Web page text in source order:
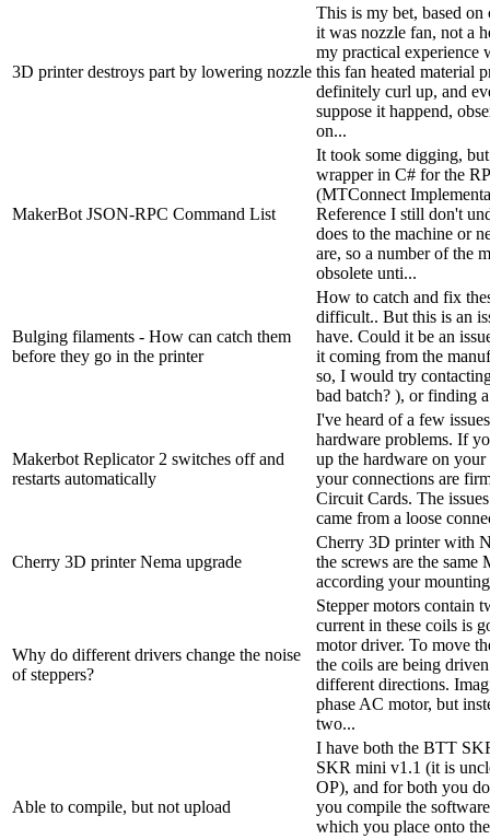
3D printer destroys part by lowering nozzle
This is my bet, based
it was nozzle fan, not a
my practical experience
this fan heated material
definitely curl up, and
suppose it happend,
on...
MakerBot JSON-RPC Command List
It took some digging,
wrapper in C# for the
(MTConnect
Reference I still don't
does to the machine or
are, so a number of the
obsolete unti...
Bulging filaments - How can catch them
before they go in the printer
How to catch and fix
difficult.. But this is an
have. Could it be an
it coming from the
so, I would try
bad batch? ), or finding
Makerbot Replicator 2 switches off and
restarts automatically
I've heard of a few
hardware problems. If
up the hardware on
your connections are
Circuit Cards. The
came from a loose
Cherry 3D printer Nema upgrade
Cherry 3D printer with
the screws are the
according your
Why do different drivers change the noise
of steppers?
Stepper motors contain
current in these coils is
motor driver. To move
the coils are being
different directions.
phase AC motor, but
two...
Able to compile, but not upload
I have both the BTT
SKR mini v1.1 (it is
OP), and for both you
you compile the
which you place onto